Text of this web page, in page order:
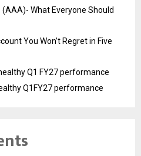
What Everyone Should
You Won’t Regret in Five
Q1 FY27 performance
Q1FY27 performance